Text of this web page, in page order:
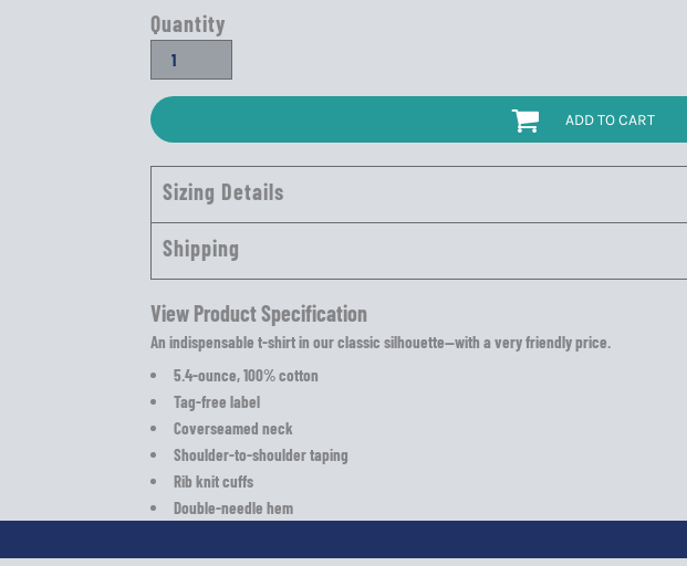
Quantity
ADD TO CART
Sizing Details
Shipping
View Product Specification
An indispensable t-shirt in our classic silhouette—with a very friendly price.
5.4-ounce, 100% cotton
Tag-free label
Coverseamed neck
Shoulder-to-shoulder taping
Rib knit cuffs
Double-needle hem